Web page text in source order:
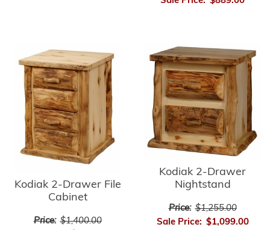
Kodiak 2-Drawer File
Cabinet
Price: $1,400.00
Kodiak 2-Drawer
Nightstand
Price: $1,255.00
Sale Price: $1,099.00